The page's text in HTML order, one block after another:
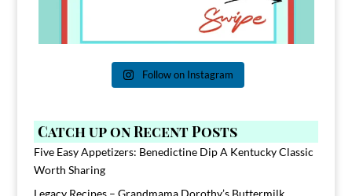
Follow on Instagram
Catch up on Recent Posts
Five Easy Appetizers: Benedictine Dip A Kentucky Classic
Worth Sharing
Legacy Recipes – Grandmama Dorothy’s Buttermilk